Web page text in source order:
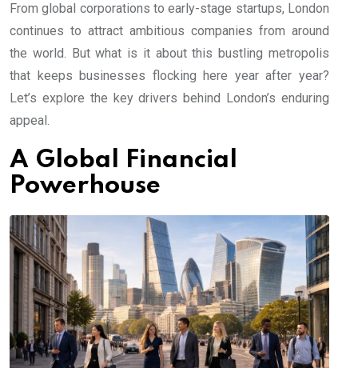
From global corporations to early-stage startups, London
continues to attract ambitious companies from around
the world. But what is it about this bustling metropolis
that keeps businesses flocking here year after year?
Let’s explore the key drivers behind London’s enduring
appeal.
A Global Financial
Powerhouse